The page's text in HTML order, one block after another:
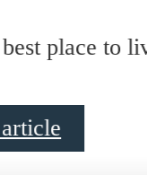
place to live